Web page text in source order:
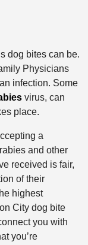
dog bites can be.
Physicians
infection. Some
virus, can
place.
a
and other
received is fair,
of their
highest
City dog bite
you with
you’re